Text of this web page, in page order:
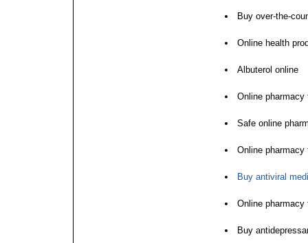
Buy over-the-
Online health
Albuterol online
Online pharmacy
Safe online
Online
Buy antiviral
Online pharmacy
Buy